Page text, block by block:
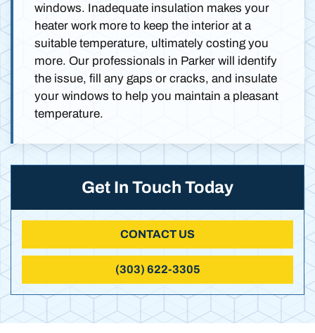
windows. Inadequate insulation makes your
heater work more to keep the interior at a
suitable temperature, ultimately costing you
more. Our professionals in Parker will identify
the issue, fill any gaps or cracks, and insulate
your windows to help you maintain a pleasant
temperature.
Get In Touch Today
CONTACT US
(303) 622-3305